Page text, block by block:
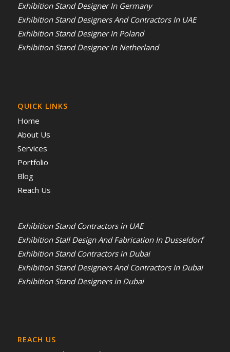
Exhibition Stand Designer In Germany
Exhibition Stand Designers And Contractors In UAE
Exhibition Stand Designer In Poland
Exhibition Stand Designer In Netherland
QUICK LINKS
Home
About Us
Services
Portfolio
Blog
Reach Us
Exhibition Stand Contractors in UAE
Exhibition Stall Design And Fabrication In Dusseldorf
Exhibition Stand Contractors in Dubai
Exhibition Stand Designers And Contractors In Dubai
Exhibition Stand Designers in Dubai
REACH US